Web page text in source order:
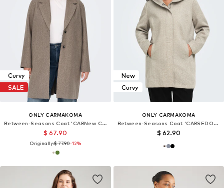
Curvy
SALE
ONLY CARMAKOMA
Between-Seasons Coat 'CARNew Carrie'
$ 67.90
Originally:$ 77.90-12%
New
Curvy
ONLY CARMAKOMA
Between-Seasons Coat 'CARSEDONA'
$ 62.90